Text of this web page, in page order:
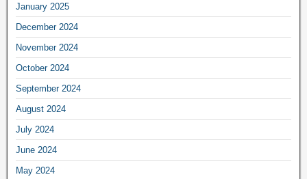
January 2025
December 2024
November 2024
October 2024
September 2024
August 2024
July 2024
June 2024
May 2024